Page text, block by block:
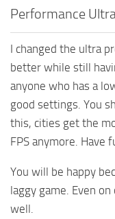
Performance
I changed the ultra
better while still
anyone who has a
good settings. You
this, cities get the
FPS anymore. Have
You will be happy
laggy game. Even
well.